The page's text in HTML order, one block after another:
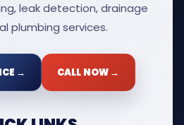
leak detection, drainage
plumbing services.
→ CALL NOW →